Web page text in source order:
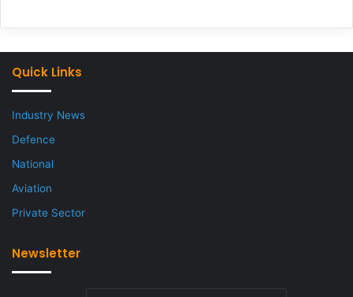
Quick Links
Industry News
Defence
National
Aviation
Private Sector
Newsletter